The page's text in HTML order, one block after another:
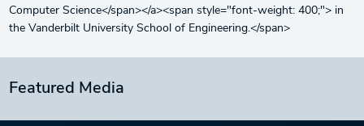
Computer Science</span></a><span style="font-weight: 400;"> in
the Vanderbilt University School of Engineering.</span>
Featured Media